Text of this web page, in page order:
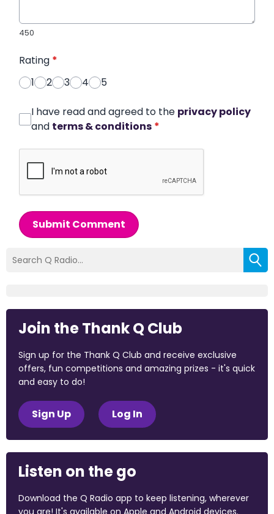
450
Rating *
1
2 3 4 5
I have read and agreed to the privacy policy
and terms & conditions *
Submit Comment
Join the Thank Q Club
Sign up for the Thank Q Club and receive exclusive
offers, fun competitions and amazing prizes - it's quick
and easy to do!
Sign Up Log In
Listen on the go
Download the Q Radio app to keep listening, wherever
you are! It's available on Apple and Android devices.